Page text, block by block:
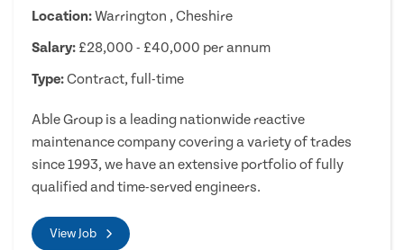
Location:Warrington , Cheshire
Salary: £28,000 - £40,000 per annum
Type:Contract, full-time
Able Group is a leading nationwide reactive
maintenance company covering a variety of trades
since 1993, we have an extensive portfolio of fully
qualified and time-served engineers.
View Job